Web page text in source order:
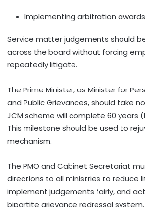
Implementing arbitration
Service matter judgements should
across the board without forcing
repeatedly litigate.
The Prime Minister, as Minister for
and Public Grievances, should take
JCM scheme will complete 60 years
This milestone should be used to
mechanism.
The PMO and Cabinet Secretariat
directions to all ministries to reduce
implement judgements fairly, and
bipartite grievance redressal system.